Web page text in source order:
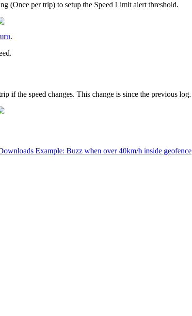
(Once per trip) to setup the Speed Limit alert threshold.
.
if the speed changes. This change is since the previous log.
Example: Buzz when over 40km/h inside geofence